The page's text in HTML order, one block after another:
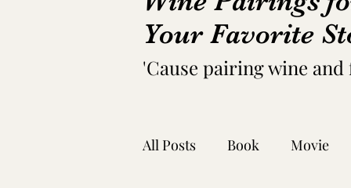
Your Favorite
'Cause pairing wine and
All Posts Book Movie